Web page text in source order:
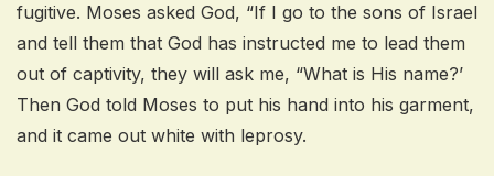
fugitive. Moses asked God, “If I go to the sons of Israel
and tell them that God has instructed me to lead them
out of captivity, they will ask me, “What is His name?’
Then God told Moses to put his hand into his garment,
and it came out white with leprosy.